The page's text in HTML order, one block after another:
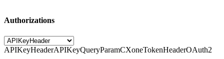
Authorizations
APIKeyHeaderAPIKeyQueryParamCXoneTokenHeaderOAuth2